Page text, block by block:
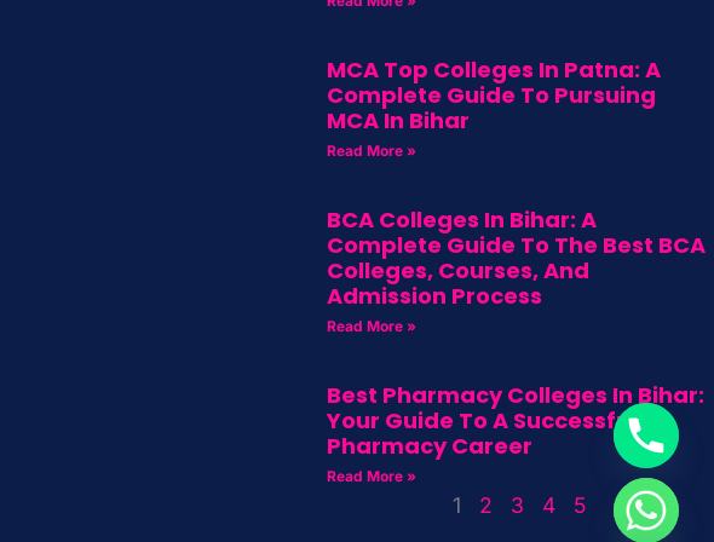
MCA Top Colleges In Patna: A
Complete Guide To Pursuing
MCA In Bihar
Read More »
BCA Colleges In Bihar: A
Complete Guide To The Best BCA
Colleges, Courses, And
Admission Process
Read More »
Best Pharmacy Colleges In Bihar:
Your Guide To A Successful
Pharmacy Career
Read More »
1 2 3 4 5